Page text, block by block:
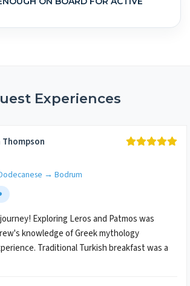
Experiences
Thompson
→ Bodrum
Exploring Leros and Patmos was
knowledge of Greek mythology
Traditional Turkish breakfast was a